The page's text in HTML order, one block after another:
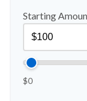
Starting
$0